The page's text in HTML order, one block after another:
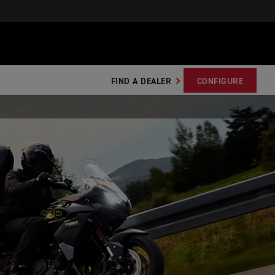
FIND A DEALER CONFIGURE